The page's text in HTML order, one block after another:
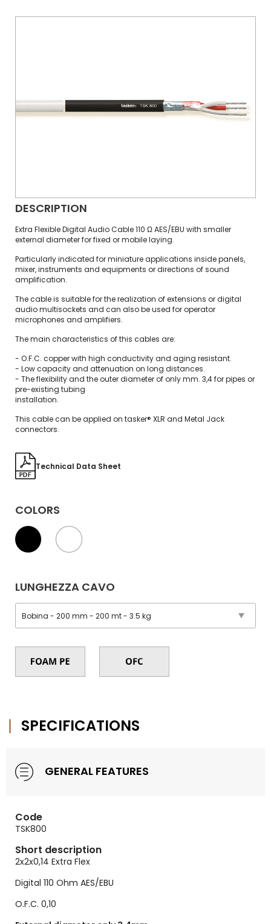
DESCRIPTION
Extra Flexible Digital Audio Cable 110 Ω AES/EBU with smaller
external diameter for fixed or mobile laying.
Particularly indicated for miniature applications inside panels,
mixer, instruments and equipments or directions of sound
amplification.
The cable is suitable for the realization of extensions or digital
audio multisockets and can also be used for operator
microphones and amplifiers.
The main characteristics of this cables are:
- O.F.C. copper with high conductivity and aging resistant.
- Low capacity and attenuation on long distances.
- The flexibility and the outer diameter of only mm. 3,4 for pipes or
pre-existing tubing
installation.
This cable can be applied on tasker® XLR and Metal Jack
connectors.
Technical Data Sheet
COLORS
LUNGHEZZA CAVO
SPECIFICATIONS
GENERAL FEATURES
Code
TSK800
Short description
2x2x0,14 Extra Flex
Digital 110 Ohm AES/EBU
O.F.C. 0,10